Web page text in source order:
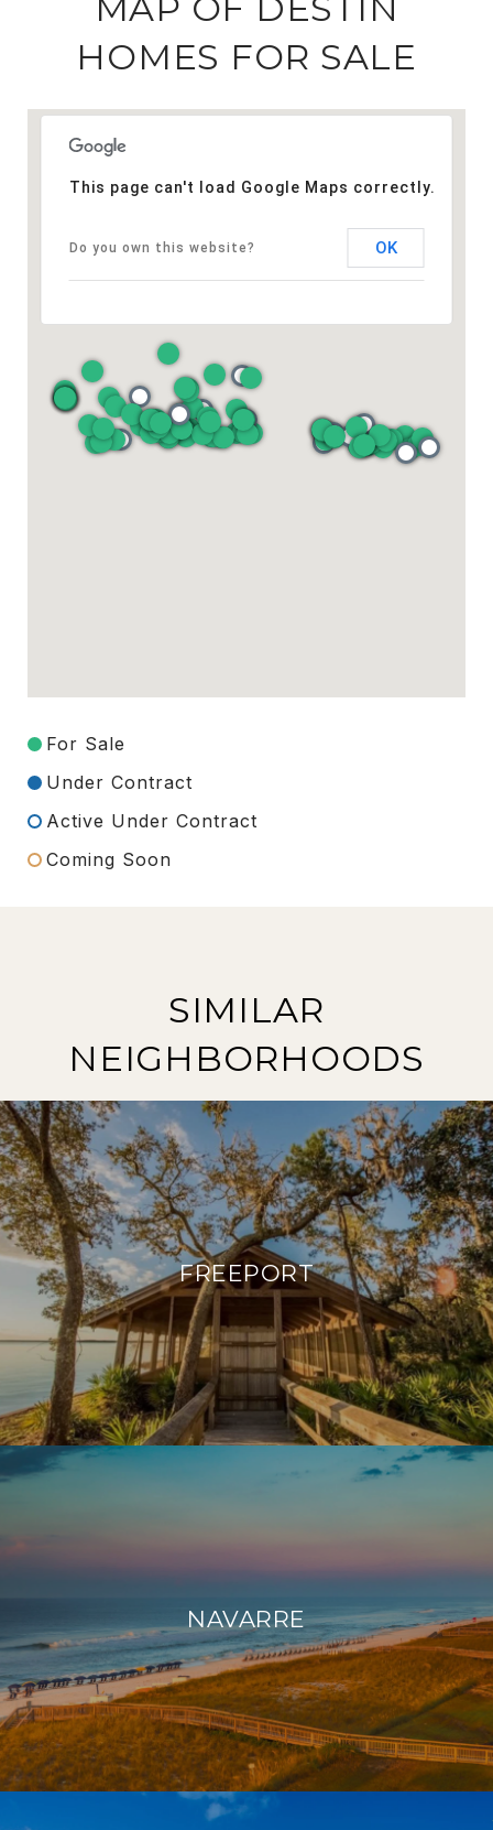
HOMES FOR SALE
This page can't load Google Maps correctly.
Do you own this website? OK
For Sale
Under Contract
Active Under Contract
Coming Soon
SIMILAR
NEIGHBORHOODS
FREEPORT
NAVARRE